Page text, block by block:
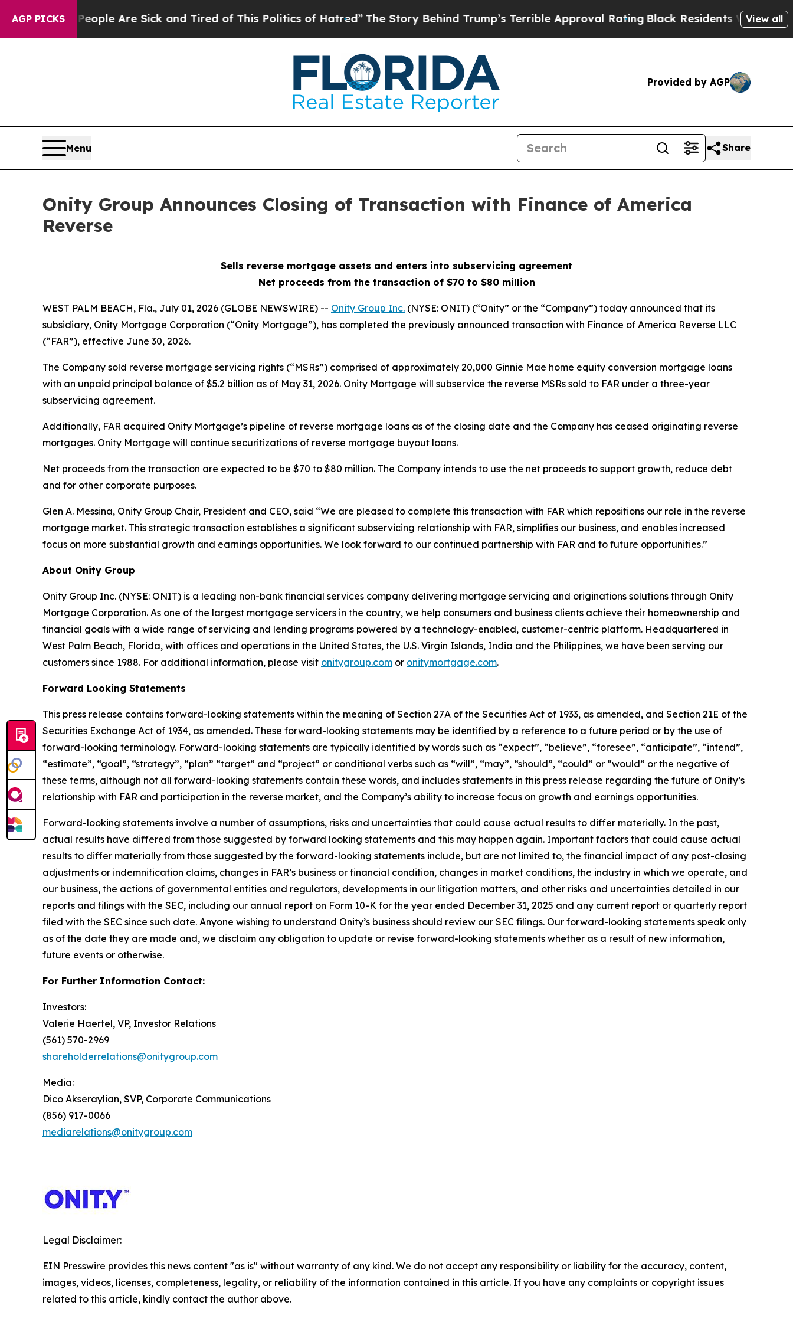
AGP PICKS
“People Are Sick and Tired of This Politics of Hatred” The Story Behind Trump’s Terrible Approval RatingBlack Residents Warned ofView all
Provided by AGP
Menu Share
Onity Group Announces Closing of Transaction with Finance of America
Reverse
Sells reverse mortgage assets and enters into subservicing agreement
Net proceeds from the transaction of $70 to $80 million
WEST PALM BEACH, Fla., July 01, 2026 (GLOBE NEWSWIRE) -- Onity Group Inc. (NYSE: ONIT) (“Onity” or the “Company”) today announced that its
subsidiary, Onity Mortgage Corporation (“Onity Mortgage”), has completed the previously announced transaction with Finance of America Reverse LLC
(“FAR”), effective June 30, 2026.
The Company sold reverse mortgage servicing rights (“MSRs”) comprised of approximately 20,000 Ginnie Mae home equity conversion mortgage loans
with an unpaid principal balance of $5.2 billion as of May 31, 2026. Onity Mortgage will subservice the reverse MSRs sold to FAR under a three-year
subservicing agreement.
Additionally, FAR acquired Onity Mortgage’s pipeline of reverse mortgage loans as of the closing date and the Company has ceased originating reverse
mortgages. Onity Mortgage will continue securitizations of reverse mortgage buyout loans.
Net proceeds from the transaction are expected to be $70 to $80 million. The Company intends to use the net proceeds to support growth, reduce debt
and for other corporate purposes.
Glen A. Messina, Onity Group Chair, President and CEO, said “We are pleased to complete this transaction with FAR which repositions our role in the reverse
mortgage market. This strategic transaction establishes a significant subservicing relationship with FAR, simplifies our business, and enables increased
focus on more substantial growth and earnings opportunities. We look forward to our continued partnership with FAR and to future opportunities.”
About Onity Group
Onity Group Inc. (NYSE: ONIT) is a leading non-bank financial services company delivering mortgage servicing and originations solutions through Onity
Mortgage Corporation. As one of the largest mortgage servicers in the country, we help consumers and business clients achieve their homeownership and
financial goals with a wide range of servicing and lending programs powered by a technology-enabled, customer-centric platform. Headquartered in
West Palm Beach, Florida, with offices and operations in the United States, the U.S. Virgin Islands, India and the Philippines, we have been serving our
customers since 1988. For additional information, please visit onitygroup.com or onitymortgage.com.
Forward Looking Statements
This press release contains forward-looking statements within the meaning of Section 27A of the Securities Act of 1933, as amended, and Section 21E of the
Securities Exchange Act of 1934, as amended. These forward-looking statements may be identified by a reference to a future period or by the use of
forward-looking terminology. Forward-looking statements are typically identified by words such as “expect”, “believe”, “foresee”, “anticipate”, “intend”,
“estimate”, “goal”, “strategy”, “plan” “target” and “project” or conditional verbs such as “will”, “may”, “should”, “could” or “would” or the negative of
these terms, although not all forward-looking statements contain these words, and includes statements in this press release regarding the future of Onity’s
relationship with FAR and participation in the reverse market, and the Company’s ability to increase focus on growth and earnings opportunities.
Forward-looking statements involve a number of assumptions, risks and uncertainties that could cause actual results to differ materially. In the past,
actual results have differed from those suggested by forward looking statements and this may happen again. Important factors that could cause actual
results to differ materially from those suggested by the forward-looking statements include, but are not limited to, the financial impact of any post-closing
adjustments or indemnification claims, changes in FAR’s business or financial condition, changes in market conditions, the industry in which we operate, and
our business, the actions of governmental entities and regulators, developments in our litigation matters, and other risks and uncertainties detailed in our
reports and filings with the SEC, including our annual report on Form 10-K for the year ended December 31, 2025 and any current report or quarterly report
filed with the SEC since such date. Anyone wishing to understand Onity’s business should review our SEC filings. Our forward-looking statements speak only
as of the date they are made and, we disclaim any obligation to update or revise forward-looking statements whether as a result of new information,
future events or otherwise.
For Further Information Contact:
Investors:
Valerie Haertel, VP, Investor Relations
(561) 570-2969
shareholderrelations@onitygroup.com
Media:
Dico Akseraylian, SVP, Corporate Communications
(856) 917-0066
mediarelations@onitygroup.com
Legal Disclaimer:
EIN Presswire provides this news content "as is" without warranty of any kind. We do not accept any responsibility or liability for the accuracy, content,
images, videos, licenses, completeness, legality, or reliability of the information contained in this article. If you have any complaints or copyright issues
related to this article, kindly contact the author above.